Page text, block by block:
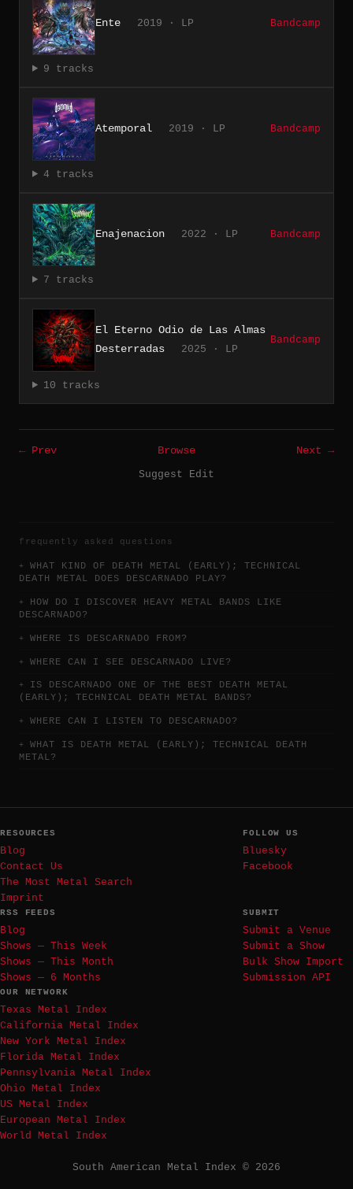
Ente 2019 · LP Bandcamp
9 tracks
Atemporal 2019 · LP Bandcamp
4 tracks
Enajenacion 2022 · LP Bandcamp
7 tracks
El Eterno Odio de Las Almas
Desterradas
2025 · LP
Bandcamp
10 tracks
← Prev Browse
Next →
Suggest Edit
frequently asked questions
WHAT KIND OF DEATH METAL (EARLY); TECHNICAL
DEATH METAL DOES DESCARNADO PLAY?
HOW DO I DISCOVER HEAVY METAL BANDS LIKE
DESCARNADO?
WHERE IS DESCARNADO FROM?
WHERE CAN I SEE DESCARNADO LIVE?
IS DESCARNADO ONE OF THE BEST DEATH METAL
(EARLY); TECHNICAL DEATH METAL BANDS?
WHERE CAN I LISTEN TO DESCARNADO?
WHAT IS DEATH METAL (EARLY); TECHNICAL DEATH
METAL?
RESOURCES
Blog
Contact Us
The Most Metal Search
Imprint
FOLLOW US
Bluesky
Facebook
RSS FEEDS
Blog
Shows — This Week
Shows — This Month
Shows — 6 Months
SUBMIT
Submit a Venue
Submit a Show
Bulk Show Import
Submission API
OUR NETWORK
Texas Metal Index
California Metal Index
New York Metal Index
Florida Metal Index
Pennsylvania Metal Index
Ohio Metal Index
US Metal Index
European Metal Index
World Metal Index
South American Metal Index © 2026